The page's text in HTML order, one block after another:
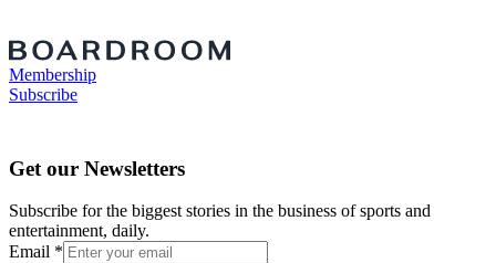
Membership
Subscribe
Get our Newsletters
Subscribe for the biggest stories in the business of sports and
entertainment, daily.
Email *